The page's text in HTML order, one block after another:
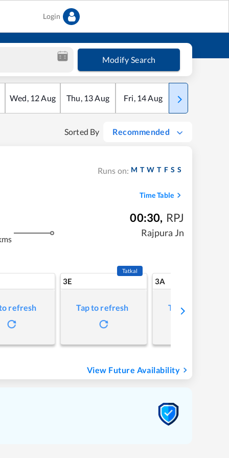
Login
Modify Search
Wed, 12Aug Thu, 13Aug Fri, 14Aug Sat
Sorted By Recommended
Runs on: M T W T F S S
Time Table
00:30, RPJ
Rajpura Jn
refresh
3E
Tatkal
Tap to refresh
3A
Tap to refresh
View Future Availability